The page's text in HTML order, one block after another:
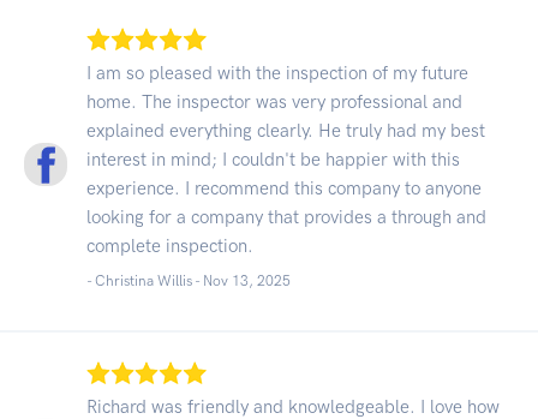
I am so pleased with the inspection of my future
home. The inspector was very professional and
explained everything clearly. He truly had my best
interest in mind; I couldn't be happier with this
experience. I recommend this company to anyone
looking for a company that provides a through and
complete inspection.
- Christina Willis - Nov 13, 2025
Richard was friendly and knowledgeable. I love how